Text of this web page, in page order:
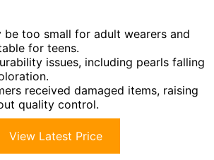
be too small for adult wearers and
for teens.
issues, including pearls falling
received damaged items, raising
quality control.
View Latest Price